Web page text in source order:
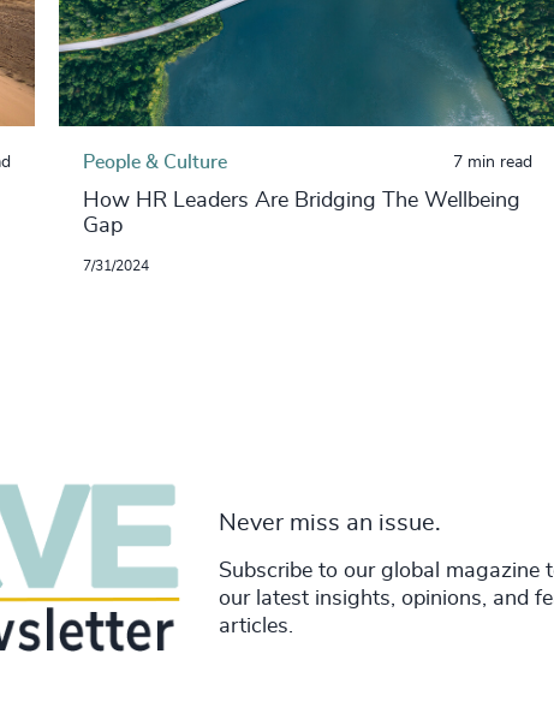
People & Culture 7 min read
How HR Leaders Are Bridging The Wellbeing
Gap
7/31/2024
Never miss an issue.
Subscribe to our global magazine
our latest insights, opinions, and
articles.